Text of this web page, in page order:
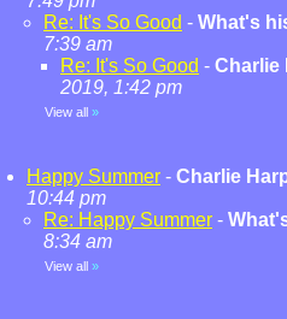
Re: It's So Good - What's
7:39 am
Re: It's So Good - Charlie
2019, 1:42 pm
View all »
Happy Summer - Charlie
10:44 pm
Re: Happy Summer -
8:34 am
View all »